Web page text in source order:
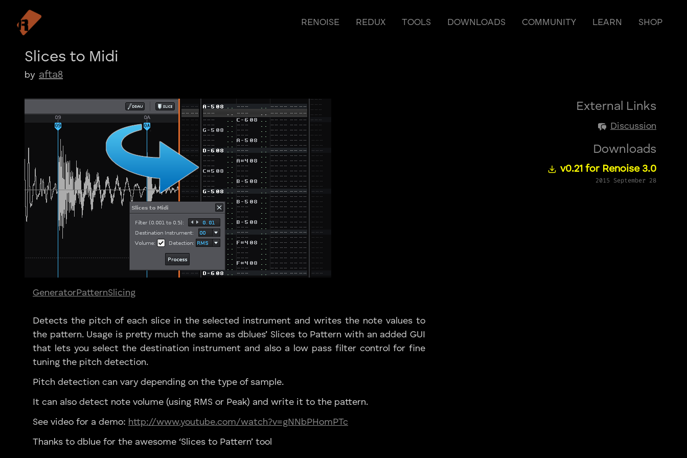
RENOISE REDUX TOOLS DOWNLOADS COMMUNITY LEARN SHOP
Slices to Midi
by afta8
GeneratorPatternSlicing
Detects the pitch of each slice in the selected instrument and writes the note values to
the pattern. Usage is pretty much the same as dblues’ Slices to Pattern with an added GUI
that lets you select the destination instrument and also a low pass filter control for fine
tuning the pitch detection.
Pitch detection can vary depending on the type of sample.
It can also detect note volume (using RMS or Peak) and write it to the pattern.
See video for a demo: http://www.youtube.com/watch?v=gNNbPHomPTc
Thanks to dblue for the awesome ‘Slices to Pattern’ tool
External Links
Discussion
Downloads
v0.21 for Renoise 3.0
2015 September 28